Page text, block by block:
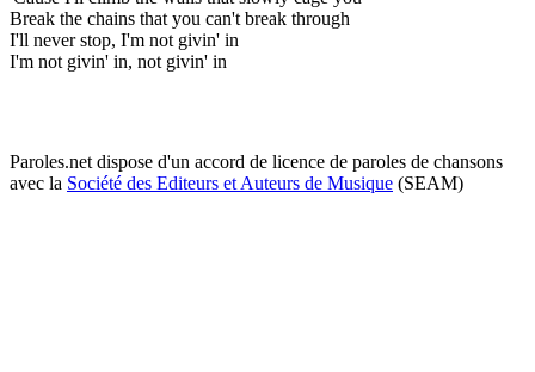
Break the chains that you can't break through
I'll never stop, I'm not givin' in
I'm not givin' in, not givin' in
Paroles.net dispose d'un accord de licence de paroles de chansons
avec la Société des Editeurs et Auteurs de Musique (SEAM)